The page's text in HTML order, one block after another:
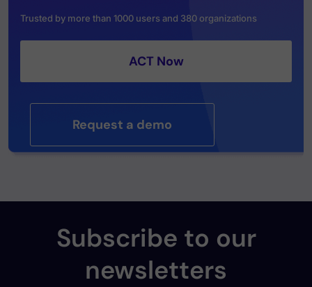
Trusted by more than 1000 users and 380 organizations
ACT Now
Request a demo
Subscribe to our
newsletters